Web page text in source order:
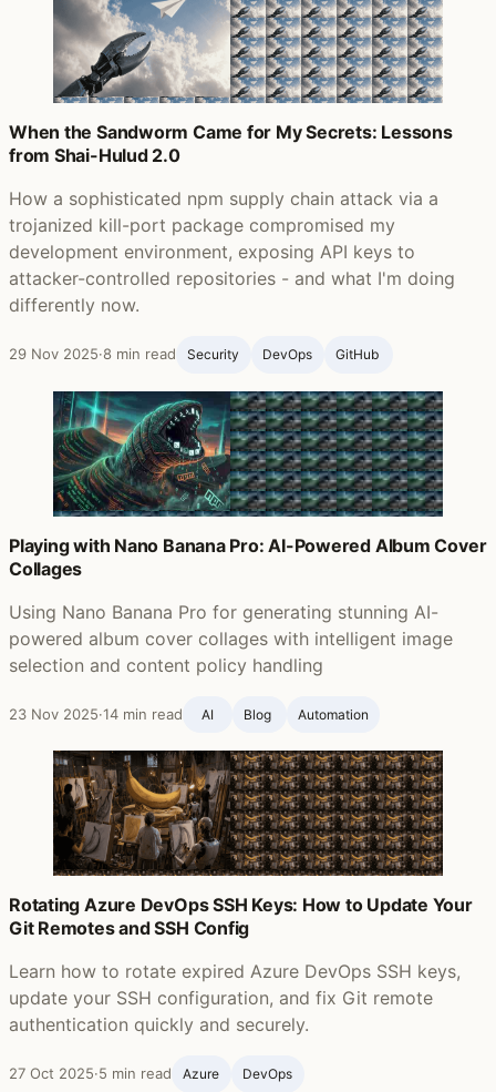
When the Sandworm Came for My Secrets: Lessons
from Shai-Hulud 2.0
How a sophisticated npm supply chain attack via a
trojanized kill-port package compromised my
development environment, exposing API keys to
attacker-controlled repositories - and what I'm doing
differently now.
29 Nov 2025·8 min read Security DevOps GitHub ‍
Playing with Nano Banana Pro: AI-Powered Album Cover
Collages
Using Nano Banana Pro for generating stunning AI-
powered album cover collages with intelligent image
selection and content policy handling
23 Nov 2025·14 min read AI Blog ‍ Automation
Rotating Azure DevOps SSH Keys: How to Update Your
Git Remotes and SSH Config
Learn how to rotate expired Azure DevOps SSH keys,
update your SSH configuration, and fix Git remote
authentication quickly and securely.
27 Oct 2025·5 min read Azure DevOps